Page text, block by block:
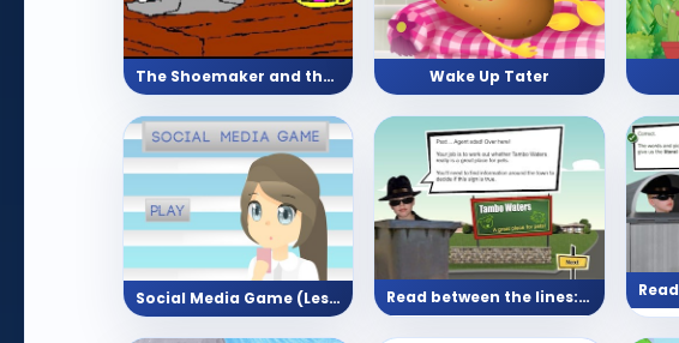
The Shoemaker and the Elves (Story) Wake Up Tater
Social Media Game (Lesson with Reading Activity) Read between the lines: Neighbourhood